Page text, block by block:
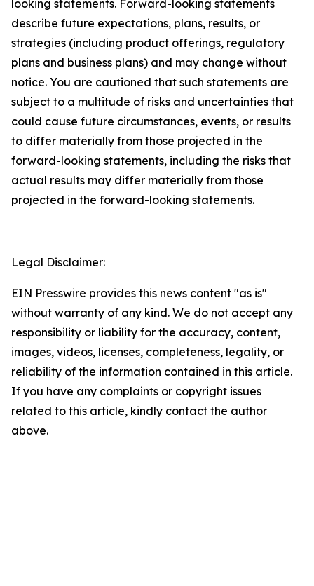
looking statements. Forward-looking statements
describe future expectations, plans, results, or
strategies (including product offerings, regulatory
plans and business plans) and may change without
notice. You are cautioned that such statements are
subject to a multitude of risks and uncertainties that
could cause future circumstances, events, or results
to differ materially from those projected in the
forward-looking statements, including the risks that
actual results may differ materially from those
projected in the forward-looking statements.
Legal Disclaimer:
EIN Presswire provides this news content "as is"
without warranty of any kind. We do not accept any
responsibility or liability for the accuracy, content,
images, videos, licenses, completeness, legality, or
reliability of the information contained in this article.
If you have any complaints or copyright issues
related to this article, kindly contact the author
above.